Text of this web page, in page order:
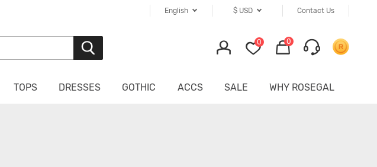
Contact Us
$ USD
English
0 0
TOPS DRESSES GOTHIC ACCS SALE WHY ROSEGAL